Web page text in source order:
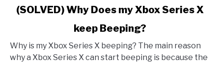
link
Why
Does
(SOLVED) Why Does my Xbox Series X
keep Beeping?
Why is my Xbox Series X beeping? The main reason
why a Xbox Series X can start beeping is because the